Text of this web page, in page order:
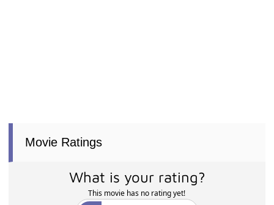
Movie Ratings
What is your rating?
This movie has no rating yet!